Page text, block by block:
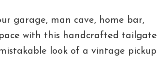
garage, man cave, home bar,
with this handcrafted tailgate
look of a vintage pickup